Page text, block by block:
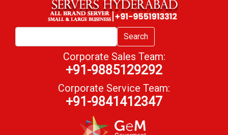
Search
Corporate Sales Team:
+91-9885129292
Corporate Service Team:
+91-9841412347